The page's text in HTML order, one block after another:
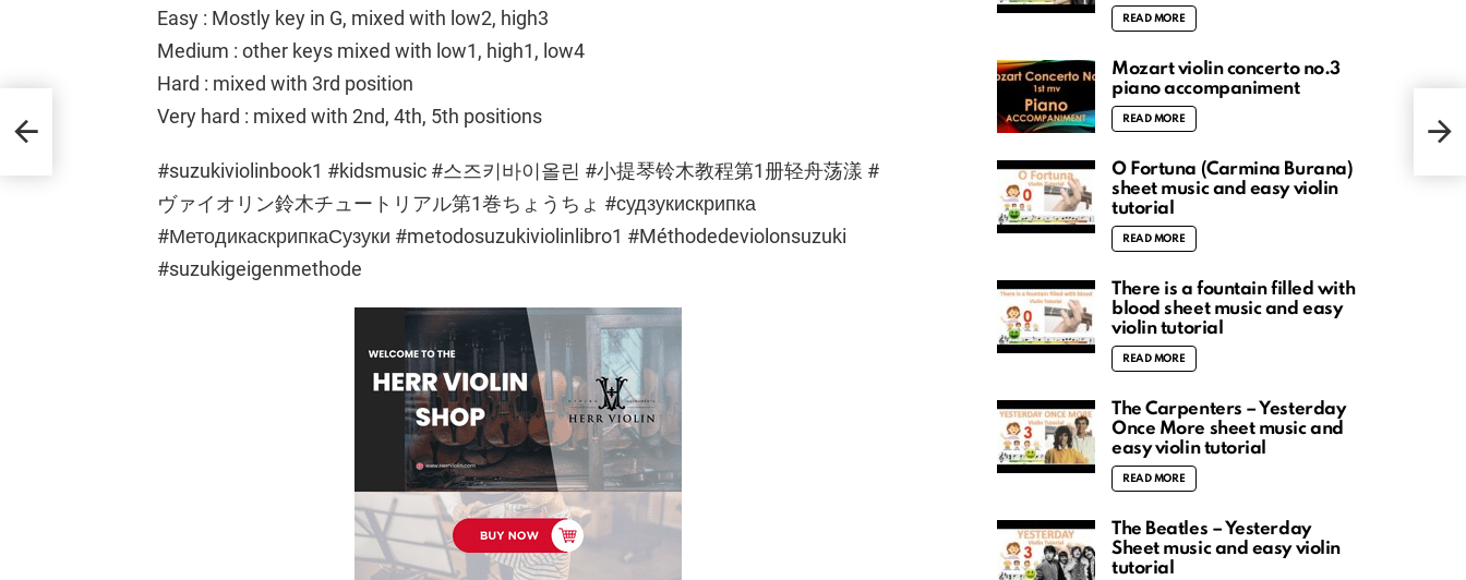
Easy : Mostly key in G, mixed with low2, high3
Medium : other keys mixed with low1, high1, low4
Hard : mixed with 3rd position
Very hard : mixed with 2nd, 4th, 5th positions
#suzukiviolinbook1 #kidsmusic #스즈키바이올린 #小提琴铃木教程第1册轻舟荡漾 #
ヴァイオリン鈴木チュートリアル第1巻ちょうちょ #судзукискрипка
#МетодикаскрипкаСузуки #metodosuzukiviolinlibro1 #Méthodedeviolonsuzuki
#suzukigeigenmethode
and
READ MORE
Mozart violin concerto no.3
piano accompaniment
READ MORE
O Fortuna (Carmina Burana)
sheet music and easy violin
tutorial
READ MORE
There is a fountain filled with
blood sheet music and easy
violin tutorial
READ MORE
The Carpenters – Yesterday
Once More sheet music and
easy violin tutorial
READ MORE
The Beatles – Yesterday
Sheet music and easy violin
tutorial